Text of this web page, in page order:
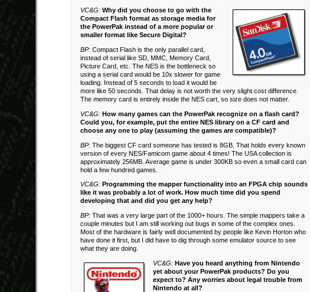
VC&G: Why did you choose to go with the
Compact Flash format as storage media for
the PowerPak instead of a more popular or
smaller format like Secure Digital?
BP: Compact Flash is the only parallel card,
instead of serial like SD, MMC, Memory Card,
Picture Card, etc. The NES is the bottleneck so
using a serial card would be 10x slower for game
loading. Instead of 5 seconds to load it would be
more like 50 seconds. That delay is not worth the very slight cost difference.
The memory card is entirely inside the NES cart, so size does not matter.
VC&G: How many games can the PowerPak recognize on a flash card?
Could you, for example, put the entire NES library on a CF card and
choose any one to play (assuming the games are compatible)?
BP: The biggest CF card someone has tested is 8GB. That holds every known
version of every NES/Famicom game about 4 times! The USA collection is
approximately 256MB. Average game is under 300KB so even a small card can
hold a few hundred games.
VC&G: Programming the mapper functionality into an FPGA chip sounds
like it was probably a lot of work. How much time did you spend
developing that and did you get any help?
BP: That was a very large part of the 1000+ hours. The simple mappers take a
couple minutes but I am still working out bugs in some of the complex ones.
Most of the hardware is fairly well documented by people like Kevin Horton who
have done it first, but I did have to dig through some emulator source to see
what they are doing.
VC&G: Have you heard anything from Nintendo
yet about your PowerPak products? Do you
expect to? Any worries about legal trouble from
Nintendo at all?